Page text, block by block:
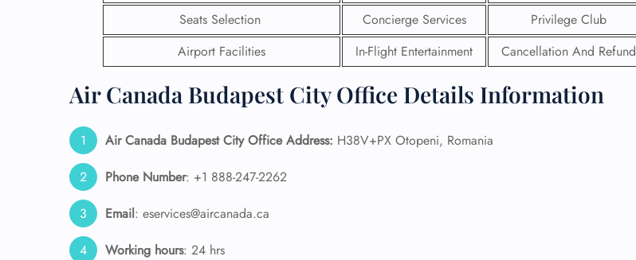
Seats Selection
Concierge Services
Privilege Club
Airport Facilities
In-Flight Entertainment Cancellation And Refund
Air Canada Budapest City Office Details Information
Air Canada Budapest City Office Address: H38V+PX Otopeni, Romania
Phone Number: +1 888-247-2262
Email: eservices@aircanada.ca
Working hours: 24 hrs
24/7 Reservations
Flight Change
Name Corrections
Seat Upgrade